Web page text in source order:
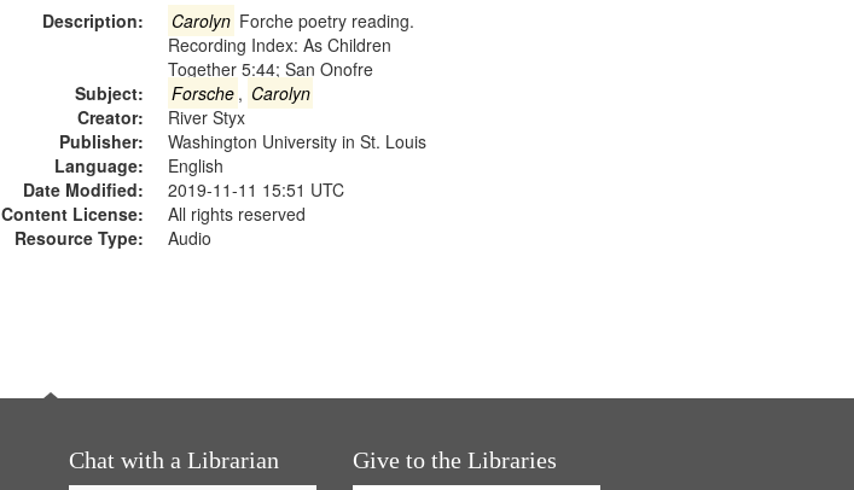
Description: Carolyn Forche poetry reading.
Recording Index: As Children
Together 5:44; San Onofre
Subject:
Forsche , Carolyn
Creator:
River Styx
Publisher:
Washington University in St. Louis
Language:
English
Date Modified:
2019-11-11 15:51 UTC
Content License:
All rights reserved
Resource Type:
Audio
Chat with a Librarian Give to the Libraries